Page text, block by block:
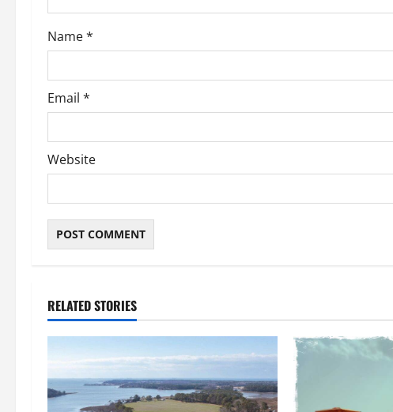
o
n
Name*
Email *
Website
RELATED STORIES